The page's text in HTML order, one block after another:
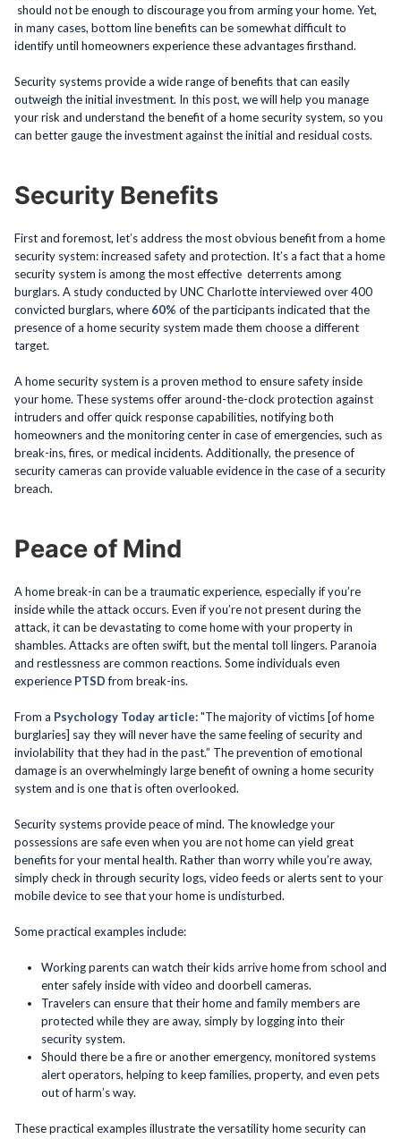
should not be enough to discourage you from arming your home. Yet,
in many cases, bottom line benefits can be somewhat difficult to
identify until homeowners experience these advantages firsthand.
Security systems provide a wide range of benefits that can easily
outweigh the initial investment. In this post, we will help you manage
your risk and understand the benefit of a home security system, so you
can better gauge the investment against the initial and residual costs.
Security Benefits
First and foremost, let’s address the most obvious benefit from a home
security system: increased safety and protection. It’s a fact that a home
security system is among the most effective deterrents among
burglars. A study conducted by UNC Charlotte interviewed over 400
convicted burglars, where 60% of the participants indicated that the
presence of a home security system made them choose a different
target.
A home security system is a proven method to ensure safety inside
your home. These systems offer around-the-clock protection against
intruders and offer quick response capabilities, notifying both
homeowners and the monitoring center in case of emergencies, such as
break-ins, fires, or medical incidents. Additionally, the presence of
security cameras can provide valuable evidence in the case of a security
breach.
Peace of Mind
A home break-in can be a traumatic experience, especially if you’re
inside while the attack occurs. Even if you’re not present during the
attack, it can be devastating to come home with your property in
shambles. Attacks are often swift, but the mental toll lingers. Paranoia
and restlessness are common reactions. Some individuals even
experience PTSDfrom break-ins.
From a Psychology Today article:"The majority of victims [of home
burglaries] say they will never have the same feeling of security and
inviolability that they had in the past.” The prevention of emotional
damage is an overwhelmingly large benefit of owning a home security
system and is one that is often overlooked.
Security systems provide peace of mind. The knowledge your
possessions are safe even when you are not home can yield great
benefits for your mental health. Rather than worry while you’re away,
simply check in through security logs, video feeds or alerts sent to your
mobile device to see that your home is undisturbed.
Some practical examples include:
Working parents can watch their kids arrive home from school and
enter safely inside with video and doorbell cameras.
Travelers can ensure that their home and family members are
protected while they are away, simply by logging into their
security system.
Should there be a fire or another emergency, monitored systems
alert operators, helping to keep families, property, and even pets
out of harm’s way.
These practical examples illustrate the versatility home security can